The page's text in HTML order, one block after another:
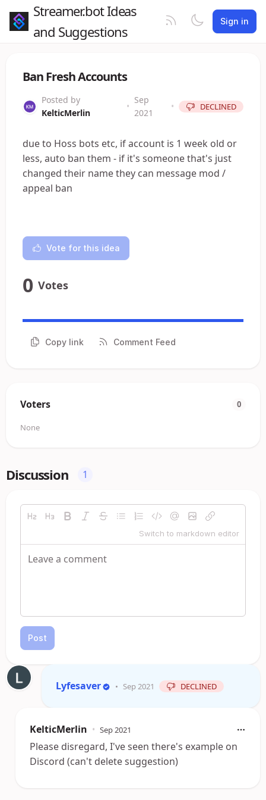
Streamer.bot Ideas
and Suggestions
Sign in
Ban Fresh Accounts
Posted by
KelticMerlin
•
Sep
2021
• DECLINED
due to Hoss bots etc, if account is 1 week old or
less, auto ban them - if it's someone that's just
changed their name they can message mod /
appeal ban
Vote for this idea
0 Votes
Copy link Comment Feed
Voters 0
None
Discussion 1
Switch to markdown editor
Post
Lyfesaver • Sep 2021 DECLINED
KelticMerlin • Sep 2021
Please disregard, I've seen there's example on
Discord (can't delete suggestion)